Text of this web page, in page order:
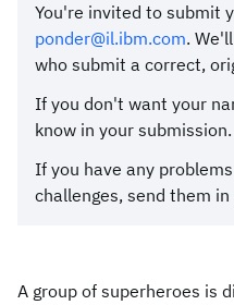
You're invited to submit
ponder@il.ibm.com.
who submit a correct,
If you don't want your
know in your submission.
If you have any
challenges, send them
A group of superheroes is